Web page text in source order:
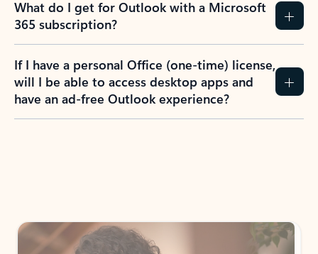
What do I get for Outlook with a Microsoft
365 subscription?
If I have a personal Office (one-time) license,
will I be able to access desktop apps and
have an ad-free Outlook experience?